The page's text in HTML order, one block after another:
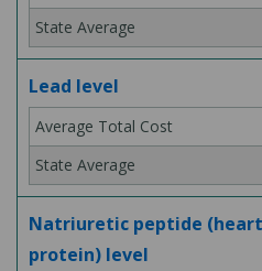
Lead level
Natriuretic peptide (heart
protein) level